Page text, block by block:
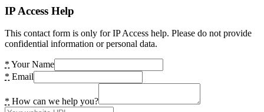
IP Access Help
This contact form is only for IP Access help. Please do not provide
confidential information or personal data.
* Your Name
* Email
* How can we help you?